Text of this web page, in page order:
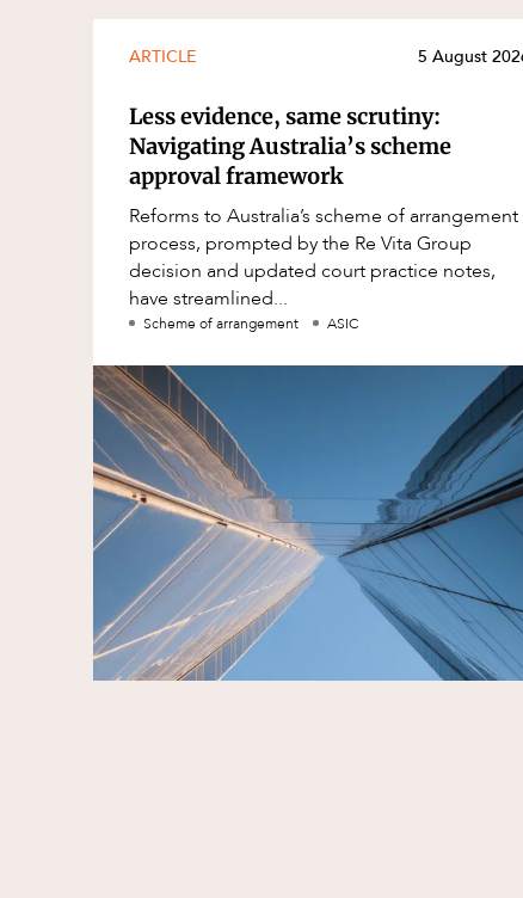
ARTICLE 5 August
Less evidence, same scrutiny:
Navigating Australia’s scheme
approval framework
Reforms to Australia’s scheme of arrangement
process, prompted by the Re Vita Group
decision and updated court practice notes,
have streamlined...
Scheme of arrangement ASIC